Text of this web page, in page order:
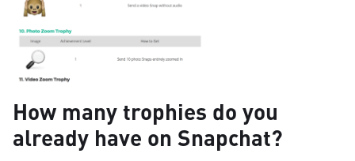
How many trophies do you
already have on Snapchat?